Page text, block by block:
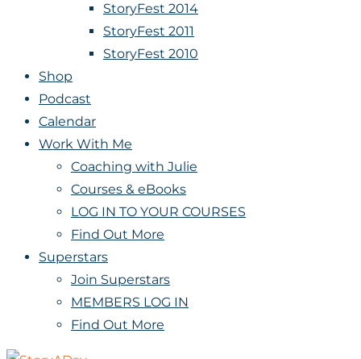
StoryFest 2014
StoryFest 2011
StoryFest 2010
Shop
Podcast
Calendar
Work With Me
Coaching with Julie
Courses & eBooks
LOG IN TO YOUR COURSES
Find Out More
Superstars
Join Superstars
MEMBERS LOG IN
Find Out More